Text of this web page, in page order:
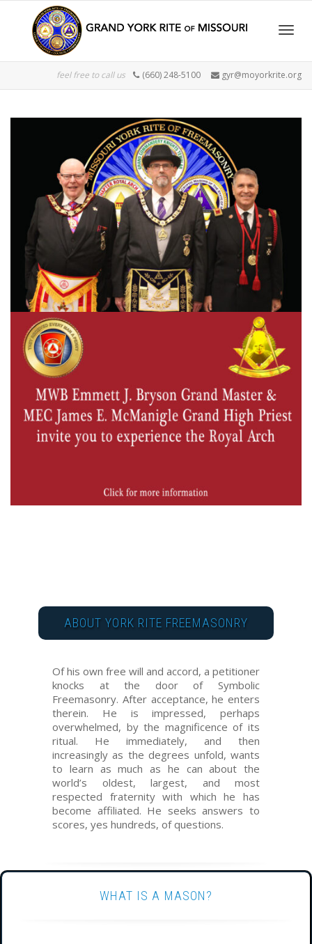
feel free to call us (660) 248-5100 gyr@moyorkrite.org
ABOUT YORK RITE FREEMASONRY
Of his own free will and accord, a petitioner
knocks at the door of Symbolic
Freemasonry. After acceptance, he enters
therein. He is impressed, perhaps
overwhelmed, by the magnificence of its
ritual. He immediately, and then
increasingly as the degrees unfold, wants
to learn as much as he can about the
world’s oldest, largest, and most
respected fraternity with which he has
become affiliated. He seeks answers to
scores, yes hundreds, of questions.
WHAT IS A MASON?